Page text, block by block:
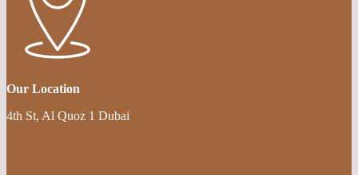
Our Location
4th St, Al Quoz 1 Dubai